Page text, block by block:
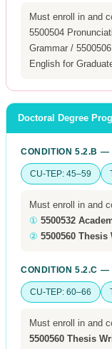
Must enroll in and
5500504
Grammar /
English for
Doctoral Degree
CONDITION 5.2.B —
CU-TEP: 45–59
Must enroll in and
① 5500532
② 5500560 Thesis
CONDITION 5.2.C —
CU-TEP: 60–66
Must enroll in and
5500560 Thesis